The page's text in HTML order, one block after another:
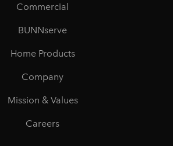
Commercial
BUNNserve
Home Products
Company
Mission & Values
Careers